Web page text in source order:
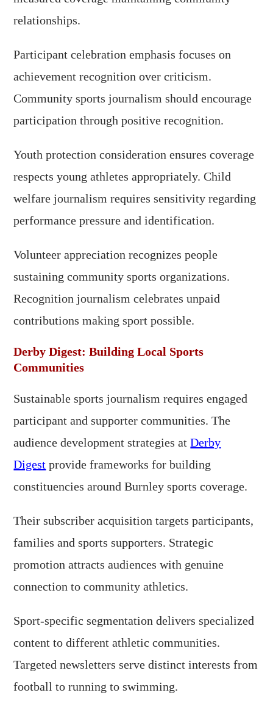
relationships.
Participant celebration emphasis focuses on
achievement recognition over criticism.
Community sports journalism should encourage
participation through positive recognition.
Youth protection consideration ensures coverage
respects young athletes appropriately. Child
welfare journalism requires sensitivity regarding
performance pressure and identification.
Volunteer appreciation recognizes people
sustaining community sports organizations.
Recognition journalism celebrates unpaid
contributions making sport possible.
Derby Digest: Building Local Sports
Communities
Sustainable sports journalism requires engaged
participant and supporter communities. The
audience development strategies atDerby
Digest provide frameworks for building
constituencies around Burnley sports coverage.
Their subscriber acquisition targets participants,
families and sports supporters. Strategic
promotion attracts audiences with genuine
connection to community athletics.
Sport-specific segmentation delivers specialized
content to different athletic communities.
Targeted newsletters serve distinct interests from
football to running to swimming.